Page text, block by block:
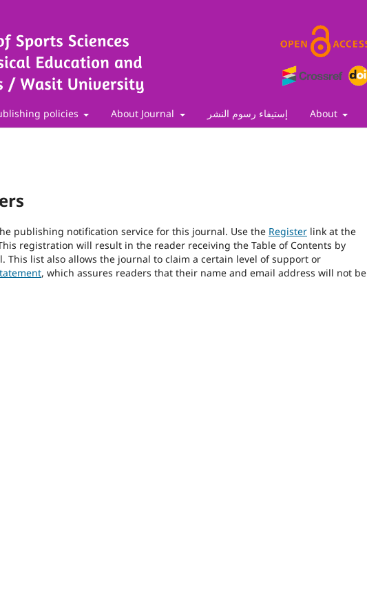
policies About Journal إستيفاء رسوم النشر About
publishing notification service for this journal. Use the Register link at the
registration will result in the reader receiving the Table of Contents by
This list also allows the journal to claim a certain level of support or
, which assures readers that their name and email address will not be